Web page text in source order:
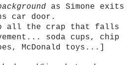
as Simone exits
car door.
to all the crap that falls
soda cups, chip
McDonald toys...]